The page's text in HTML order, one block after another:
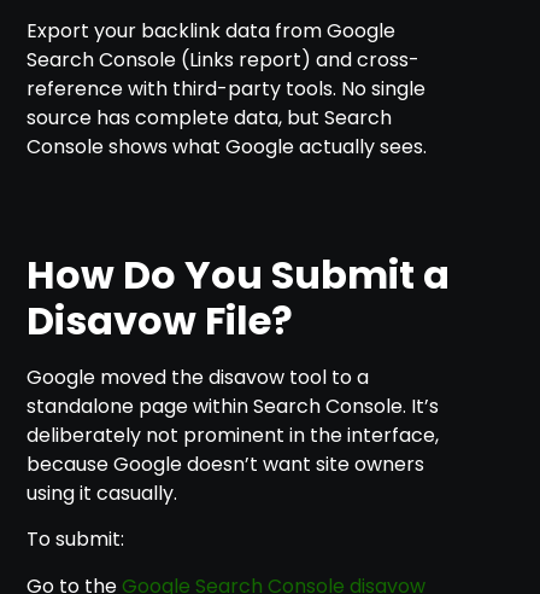
Export your backlink data from Google
Search Console (Links report) and cross-
reference with third-party tools. No single
source has complete data, but Search
Console shows what Google actually sees.
How Do You Submit a
Disavow File?
Google moved the disavow tool to a
standalone page within Search Console. It’s
deliberately not prominent in the interface,
because Google doesn’t want site owners
using it casually.
To submit:
Go to theGoogle Search Console disavow